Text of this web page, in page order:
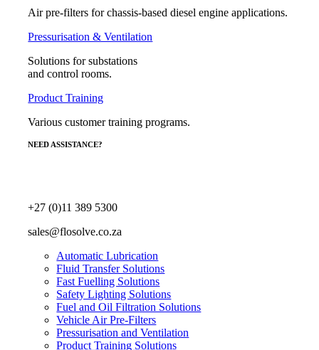
Air pre-filters for chassis-based diesel engine applications.
Pressurisation & Ventilation
Solutions for substations
and control rooms.
Product Training
Various customer training programs.
NEED ASSISTANCE?
+27 (0)11 389 5300
sales@flosolve.co.za
Automatic Lubrication
Fluid Transfer Solutions
Fast Fuelling Solutions
Safety Lighting Solutions
Fuel and Oil Filtration Solutions
Vehicle Air Pre-Filters
Pressurisation and Ventilation
Product Training Solutions